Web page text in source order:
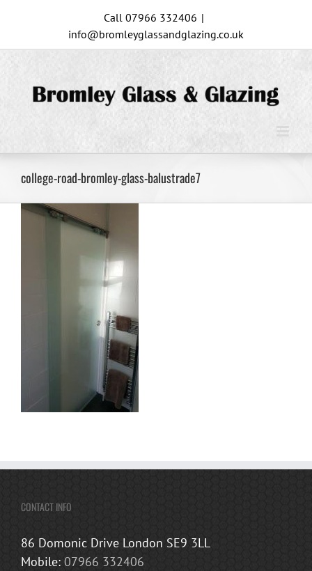
content
Call 07966 332406 |
info@bromleyglassandglazing.co.uk
college-road-bromley-glass-balustrade7
CONTACT INFO
86 Domonic Drive London SE9 3LL
Mobile: 07966 332406